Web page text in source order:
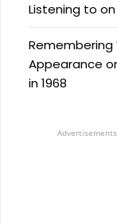
Listening to
Remembering
Appearance
in 1968
Advertisements